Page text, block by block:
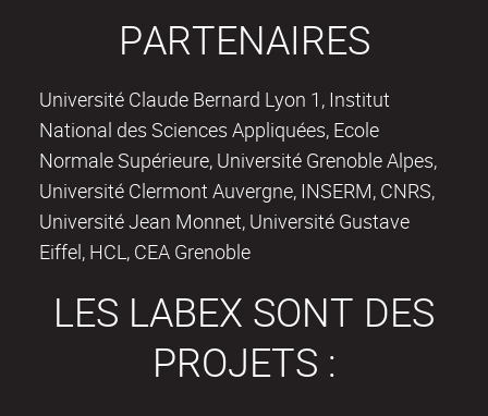
PARTENAIRES
Université Claude Bernard Lyon 1, Institut
National des Sciences Appliquées, Ecole
Normale Supérieure, Université Grenoble Alpes,
Université Clermont Auvergne, INSERM, CNRS,
Université Jean Monnet, Université Gustave
Eiffel, HCL, CEA Grenoble
LES LABEX SONT DES
PROJETS :